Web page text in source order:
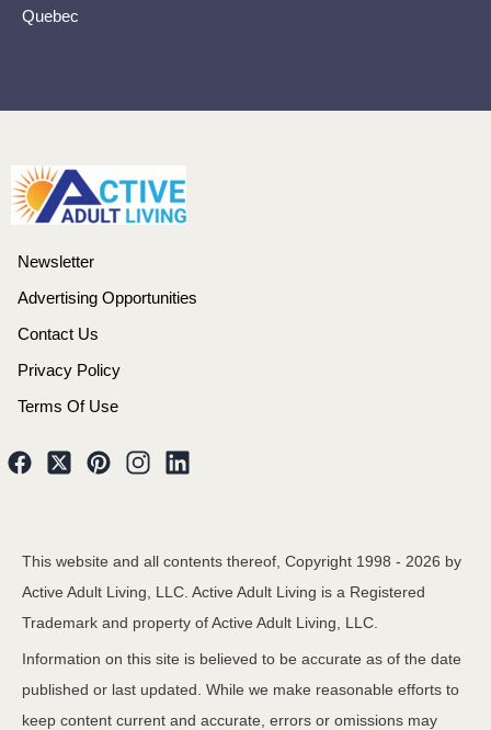
Quebec
Newsletter
Advertising Opportunities
Contact Us
Privacy Policy
Terms Of Use
This website and all contents thereof, Copyright 1998 - 2026 by
Active Adult Living, LLC. Active Adult Living is a Registered
Trademark and property of Active Adult Living, LLC.
Information on this site is believed to be accurate as of the date
published or last updated. While we make reasonable efforts to
keep content current and accurate, errors or omissions may